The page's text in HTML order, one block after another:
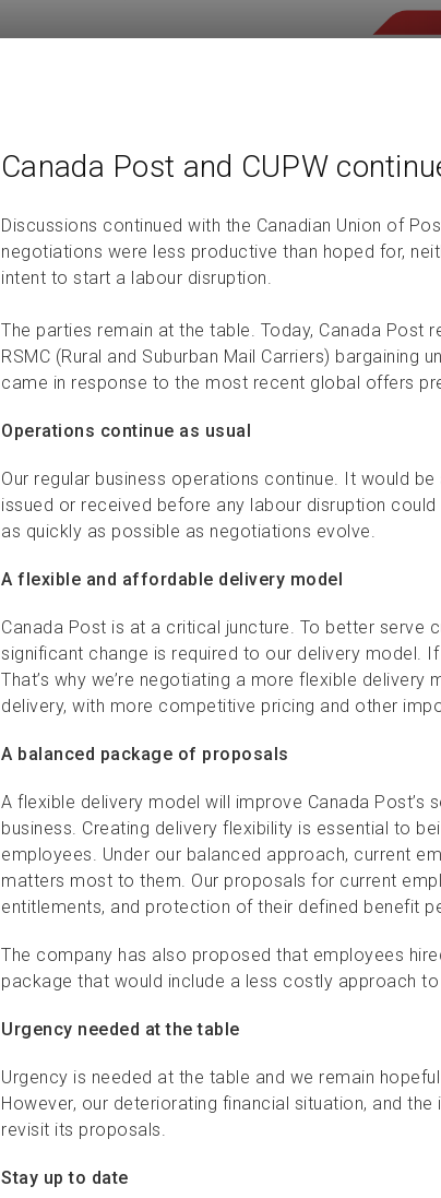
Canada Post and CUPW
Discussions continued with the Canadian Union of
negotiations were less productive than hoped for,
intent to start a labour disruption.
The parties remain at the table. Today, Canada Post
RSMC (Rural and Suburban Mail Carriers)
came in response to the most recent global offers
Operations continue as usual
Our regular business operations continue. It would
issued or received before any labour disruption
as quickly as possible as negotiations evolve.
A flexible and affordable delivery model
Canada Post is at a critical juncture. To better serve
significant change is required to our delivery model.
That’s why we’re negotiating a more flexible
delivery, with more competitive pricing and other
A balanced package of proposals
A flexible delivery model will improve Canada
business. Creating delivery flexibility is essential to
employees. Under our balanced approach, current
matters most to them. Our proposals for current
entitlements, and protection of their defined benefit
The company has also proposed that employees
package that would include a less costly approach
Urgency needed at the table
Urgency is needed at the table and we remain
However, our deteriorating financial situation, and
revisit its proposals.
Stay up to date